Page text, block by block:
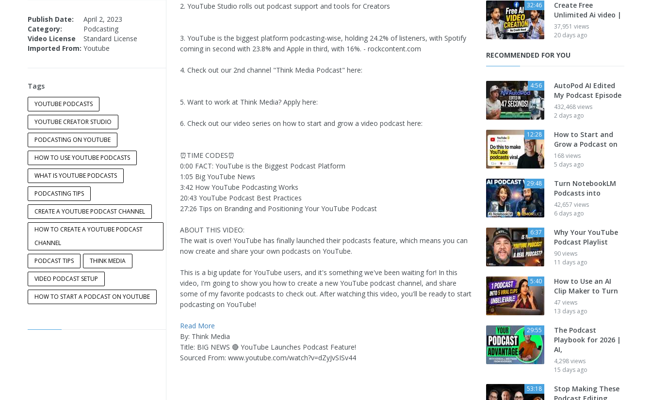
Publish Date:
April 2, 2023
Category:
Podcasting
Video License
Standard License
Imported From: Youtube
Tags
YOUTUBE PODCASTS
YOUTUBE CREATOR STUDIO
PODCASTING ON YOUTUBE
HOW TO USE YOUTUBE PODCASTS
WHAT IS YOUTUBE PODCASTS
PODCASTING TIPS
CREATE A YOUTUBE PODCAST CHANNEL
HOW TO CREATE A YOUTUBE PODCAST
CHANNEL
PODCAST TIPS THINK MEDIA
VIDEO PODCAST SETUP
HOW TO START A PODCAST ON YOUTUBE
2. YouTube Studio rolls out podcast support and tools for Creators
3. YouTube is the biggest platform podcasting-wise, holding 24.2% of listeners, with Spotify
coming in second with 23.8% and Apple in third, with 16%. - rockcontent.com
4. Check out our 2nd channel "Think Media Podcast" here:
5. Want to work at Think Media? Apply here:
6. Check out our video series on how to start and grow a video podcast here:
⏰TIME CODES⏰
0:00 FACT: YouTube is the Biggest Podcast Platform
1:05 Big YouTube News
3:42 How YouTube Podcasting Works
20:43 YouTube Podcast Best Practices
27:26 Tips on Branding and Positioning Your YouTube Podcast
ABOUT THIS VIDEO:
The wait is over! YouTube has finally launched their podcasts feature, which means you can
now create and share your own podcasts on YouTube.
This is a big update for YouTube users, and it's something we've been waiting for! In this
video, I'm going to show you how to create a new YouTube podcast channel, and share
some of my favorite podcasts to check out. After watching this video, you'll be ready to start
podcasting on YouTube!
Read More
By: Think Media
Title: BIG NEWS 🔴 YouTube Launches Podcast Feature!
Sourced From: www.youtube.com/watch?v=dZyJvSISv44
32:46
Create Free
Unlimited Ai video |
37,951 views
20 days ago
RECOMMENDED FOR YOU
4:56
AutoPod AI Edited
My Podcast Episode
432,468 views
2 days ago
12:28
How to Start and
Grow a Podcast on
168 views
5 days ago
29:48
Turn NotebookLM
Podcasts into
42,657 views
6 days ago
6:37
Why Your YouTube
Podcast Playlist
90 views
11 days ago
5:40
How to Use an AI
Clip Maker to Turn
47 views
13 days ago
29:55
The Podcast
Playbook for 2026 |
AI,
4,298 views
15 days ago
53:18
Stop Making These